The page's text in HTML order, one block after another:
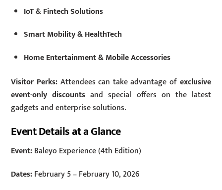
IoT & Fintech Solutions
Smart Mobility & HealthTech
Home Entertainment & Mobile Accessories
Visitor Perks: Attendees can take advantage of exclusive
event-only discounts and special offers on the latest
gadgets and enterprise solutions.
Event Details at a Glance
Event:Baleyo Experience (4th Edition)
Dates:February 5 – February 10, 2026